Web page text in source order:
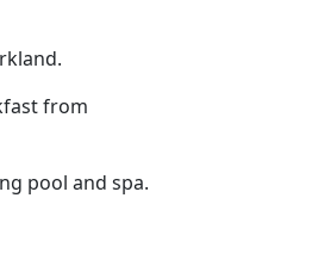
from
pool and spa.